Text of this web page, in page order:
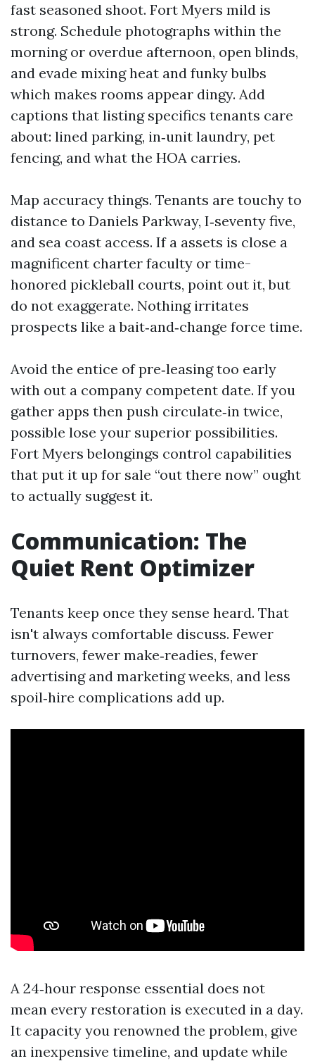
fast seasoned shoot. Fort Myers mild is
strong. Schedule photographs within the
morning or overdue afternoon, open blinds,
and evade mixing heat and funky bulbs
which makes rooms appear dingy. Add
captions that listing specifics tenants care
about: lined parking, in‑unit laundry, pet
fencing, and what the HOA carries.
Map accuracy things. Tenants are touchy to
distance to Daniels Parkway, I‑seventy five,
and sea coast access. If a assets is close a
magnificent charter faculty or time-
honored pickleball courts, point out it, but
do not exaggerate. Nothing irritates
prospects like a bait‑and‑change force time.
Avoid the entice of pre‑leasing too early
with out a company competent date. If you
gather apps then push circulate‑in twice,
possible lose your superior possibilities.
Fort Myers belongings control capabilities
that put it up for sale “out there now” ought
to actually suggest it.
Communication: The
Quiet Rent Optimizer
Tenants keep once they sense heard. That
isn't always comfortable discuss. Fewer
turnovers, fewer make‑readies, fewer
advertising and marketing weeks, and less
spoil‑hire complications add up.
A 24‑hour response essential does not
mean every restoration is executed in a day.
It capacity you renowned the problem, give
an inexpensive timeline, and update while